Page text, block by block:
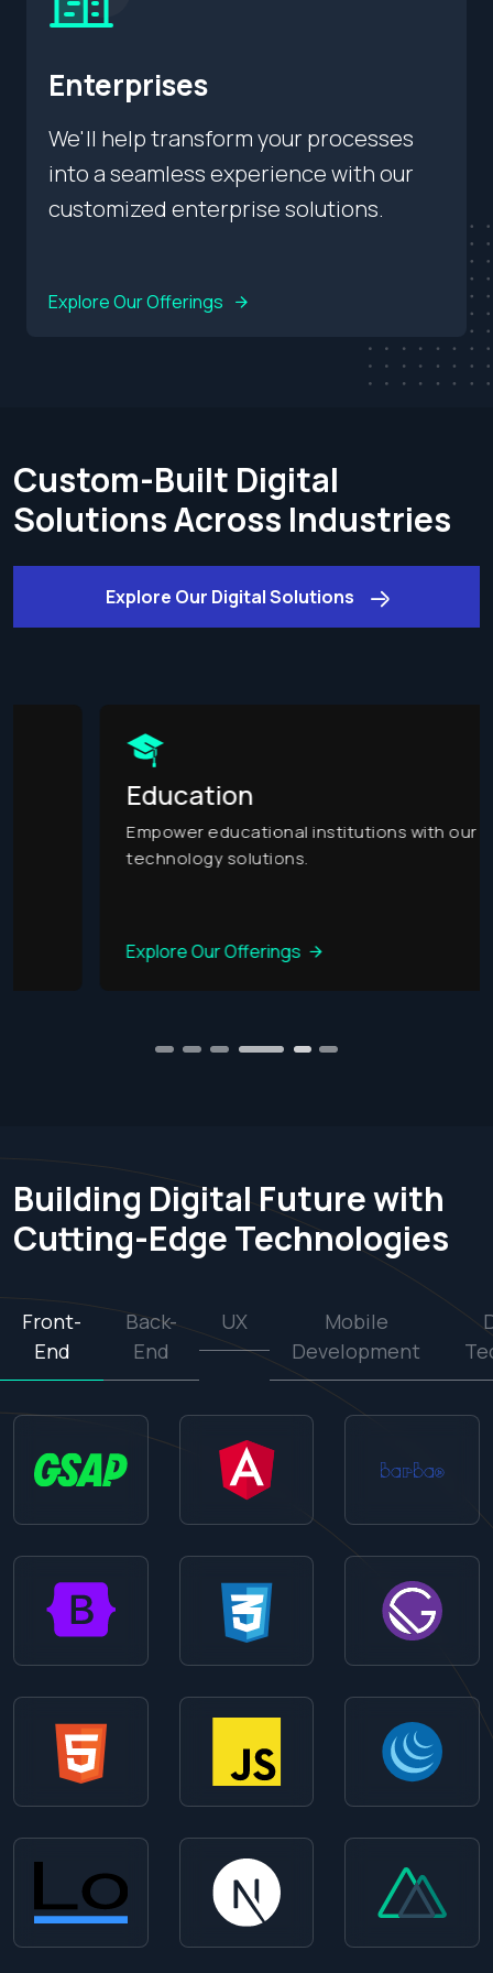
Enterprises
We'll help transform your processes
into a seamless experience with our
customized enterprise solutions.
Explore Our Offerings
Custom-Built Digital
Solutions Across Industries
Explore Our Digital Solutions
Education
Empower educational institutions with our
technology solutions.
Explore Our Offerings
1 2 3 4 6
Building Digital Future with
Cutting-Edge Technologies
Front-
End
Back-
End
UX
Mobile
Development